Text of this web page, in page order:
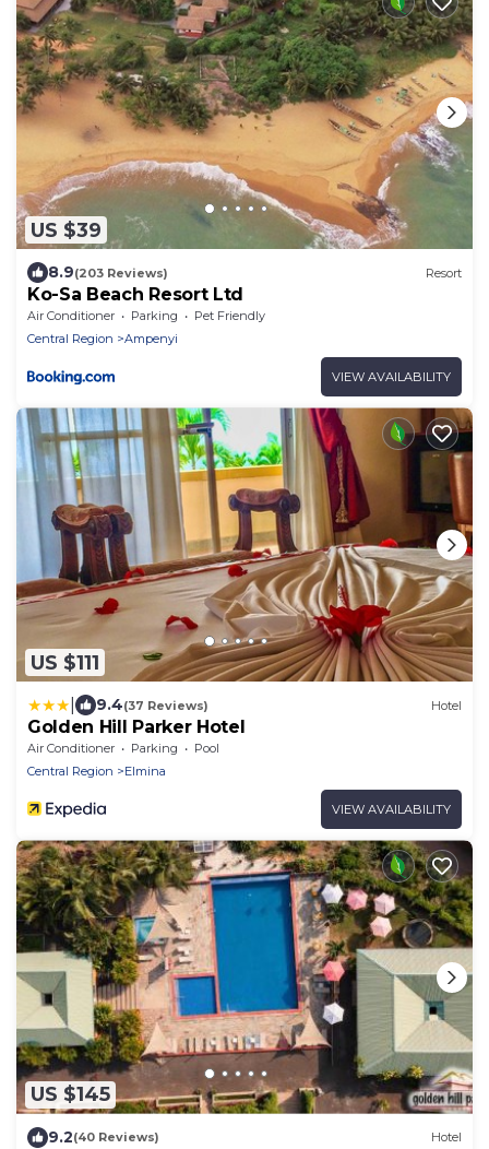
US $39
8.9(203 Reviews) Resort
Ko-Sa Beach Resort Ltd
Air Conditioner Parking
Pet Friendly
Central Region
Ampenyi
VIEW AVAILABILITY
US $111
9.4(37 Reviews) Hotel
Golden Hill Parker Hotel
Air Conditioner Parking
Pool
Central Region
Elmina
VIEW AVAILABILITY
US $145
9.2(40 Reviews) Hotel